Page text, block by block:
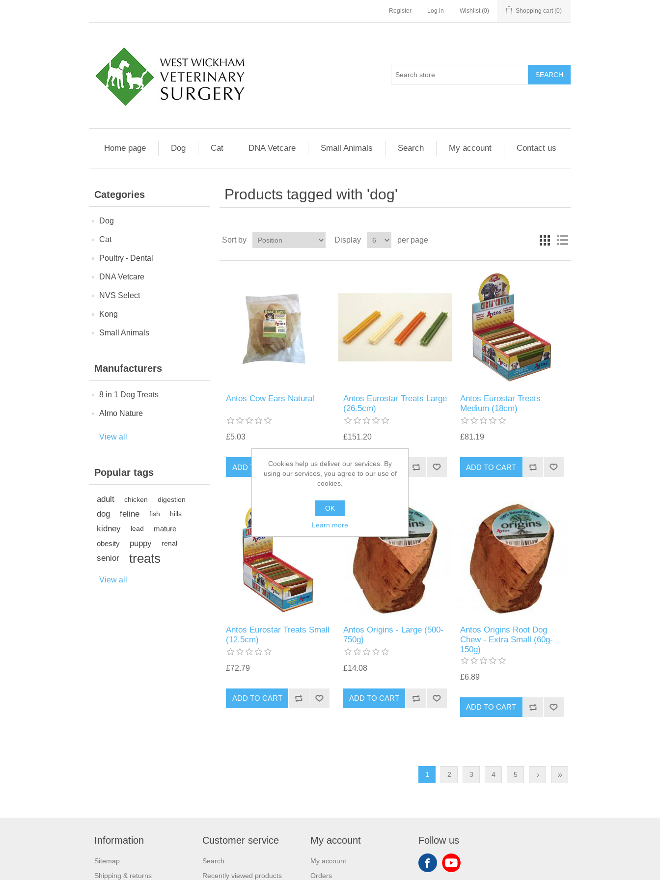
Register Log in Wishlist (0) Shopping cart (0)
Home page Dog Cat DNA Vetcare Small Animals Search My account Contact us
Categories
Dog
Cat
Poultry - Dental
DNA Vetcare
NVS Select
Kong
Small Animals
Manufacturers
8 in 1 Dog Treats
Almo Nature
View all
Popular tags
adult chicken digestion
dog feline fish hills
kidney lead
mature
obesity
puppy renal
senior treats
View all
Products tagged with 'dog'
Sort by Display per page
Antos Cow Ears Natural
£5.03
Antos Eurostar Treats Large
(26.5cm)
£151.20
Antos Eurostar Treats
Medium (18cm)
£81.19
Antos Eurostar Treats Small
(12.5cm)
£72.79
Antos Origins - Large (500-
750g)
£14.08
Antos Origins Root Dog
Chew - Extra Small (60g-
150g)
£6.89
1 2 3 4 5
Information
Sitemap
Shipping & returns
Customer service
Search
Recently viewed products
My account
My account
Orders
Follow us
Cookies help us deliver our services. By
using our services, you agree to our use of
cookies.
OK
Learn more